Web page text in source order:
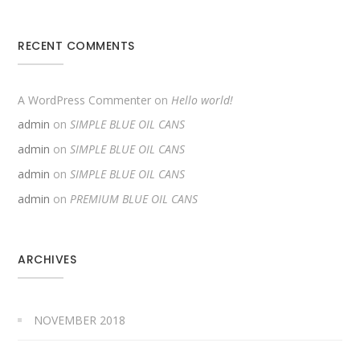
RECENT COMMENTS
A WordPress Commenter on Hello world!
admin onSIMPLE BLUE OIL CANS
admin onSIMPLE BLUE OIL CANS
admin onSIMPLE BLUE OIL CANS
admin onPREMIUM BLUE OIL CANS
ARCHIVES
NOVEMBER 2018